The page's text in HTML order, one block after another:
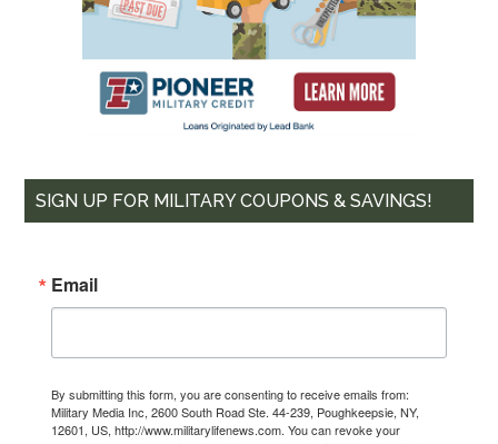
SIGN UP FOR MILITARY COUPONS & SAVINGS!
Email
By submitting this form, you are consenting to receive emails from:
Military Media Inc, 2600 South Road Ste. 44-239, Poughkeepsie, NY,
12601, US, http://www.militarylifenews.com. You can revoke your